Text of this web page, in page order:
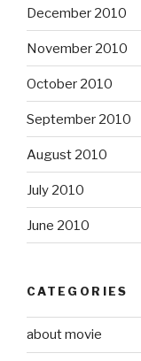
December 2010
November 2010
October 2010
September 2010
August 2010
July 2010
June 2010
CATEGORIES
about movie